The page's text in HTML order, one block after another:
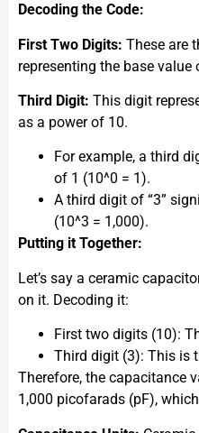
Decoding the Code:
First Two Digits: These are
representing the base
Third Digit: This digit
as a power of 10.
For example, a third
of 1 (10^0 = 1).
A third digit of “3”
(10^3 = 1,000).
Putting it Together:
Let’s say a ceramic
on it. Decoding it:
First two digits (10):
Third digit (3): This is
Therefore, the capacitance
1,000 picofarads (pF),